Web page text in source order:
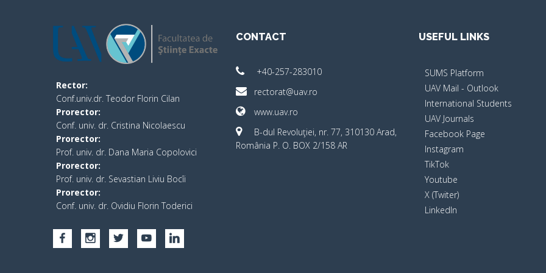
Rector:
Conf.univ.dr. Teodor Florin Cilan
Prorector:
Conf. univ. dr. Cristina Nicolaescu
Prorector:
Prof. univ. dr. Dana Maria Copolovici
Prorector:
Prof. univ. dr. Sevastian Liviu Bocîi
Prorector:
Conf. univ. dr. Ovidiu Florin Toderici
CONTACT
+40-257-283010
rectorat@uav.ro
www.uav.ro
B-dul Revoluţiei, nr. 77, 310130 Arad,
România P. O. BOX 2/158 AR
USEFUL LINKS
SUMS Platform
UAV Mail - Outlook
International Students
UAV Journals
Facebook Page
Instagram
TikTok
Youtube
X (Twiter)
LinkedIn